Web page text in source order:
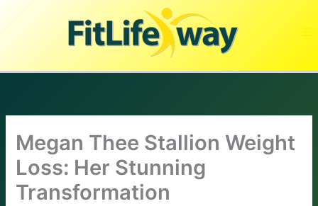
Megan Thee Stallion Weight
Loss: Her Stunning
Transformation